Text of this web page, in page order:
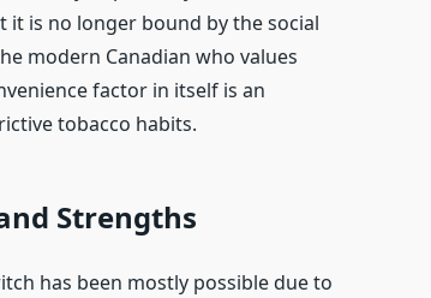
it is no longer bound by the social
modern Canadian who values
factor in itself is an
tobacco habits.
Strengths
has been mostly possible due to